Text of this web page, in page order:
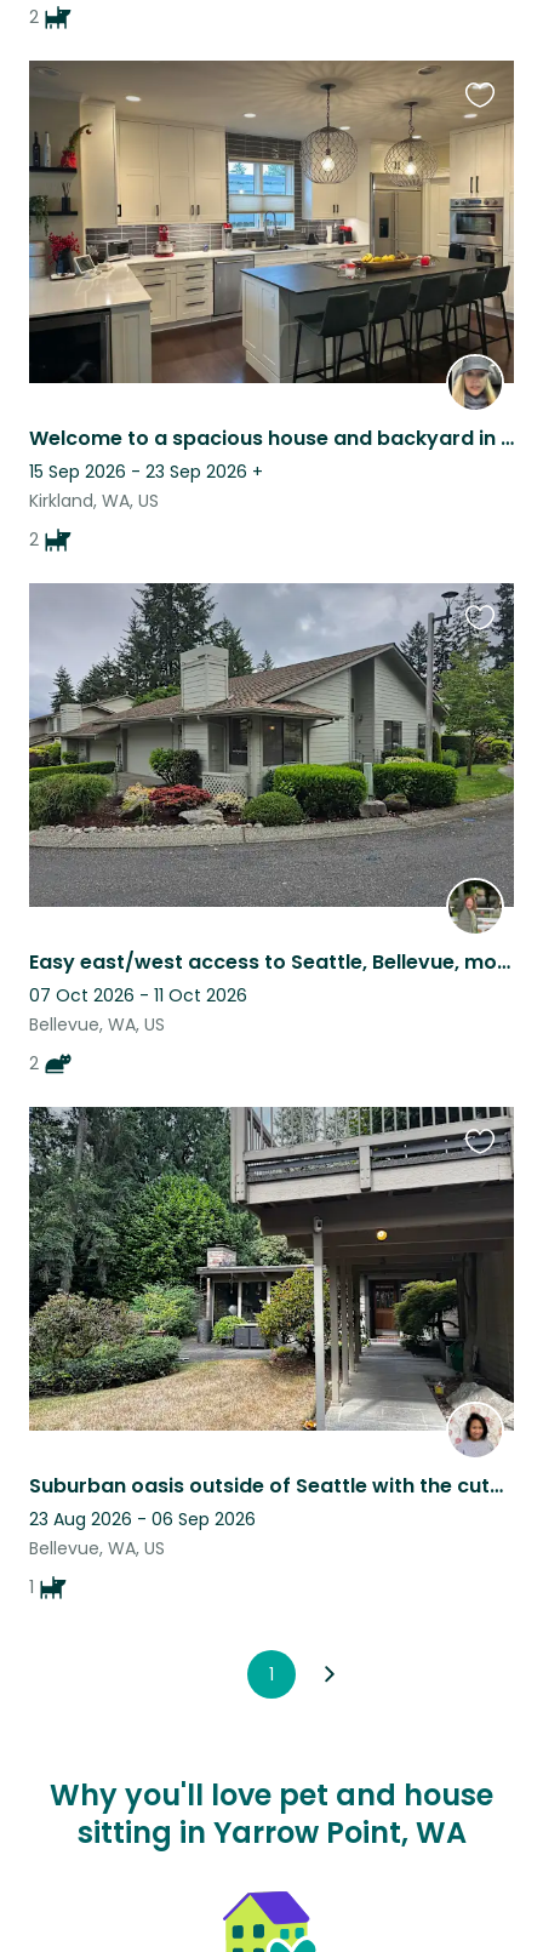
2
Welcome to a spacious house and backyard in Kirkland
15 Sep 2026 - 23 Sep 2026 +
Kirkland, WA, US
2
this
listing
Easy east/west access to Seattle, Bellevue, mountains! Right off I90.
07 Oct 2026 - 11 Oct 2026
Bellevue, WA, US
2
this
listing
Suburban oasis outside of Seattle with the cutest pomsky pup!
23 Aug 2026 - 06 Sep 2026
Bellevue, WA, US
1
this
listing
1
Why you'll love pet and house
sitting in Yarrow Point, WA